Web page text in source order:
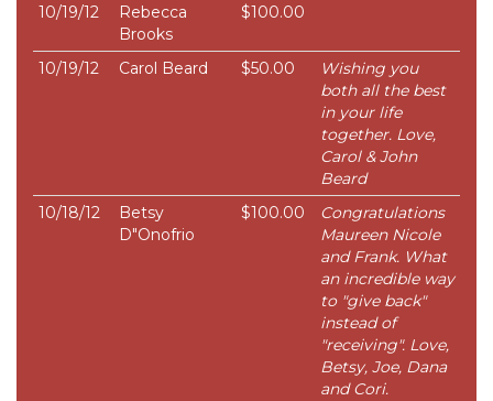
10/19/12
Rebecca
Brooks
$100.00
10/19/12 Carol Beard $50.00
Wishing you
both all the best
in your life
together. Love,
Carol & John
Beard
10/18/12
Betsy
D"Onofrio
$100.00
Congratulations
Maureen Nicole
and Frank. What
an incredible way
to "give back"
instead of
"receiving". Love,
Betsy, Joe, Dana
and Cori.